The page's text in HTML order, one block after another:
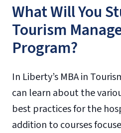
What Will You
Tourism
Program?
In Liberty’s MBA in
can learn about the
best practices for the
addition to courses